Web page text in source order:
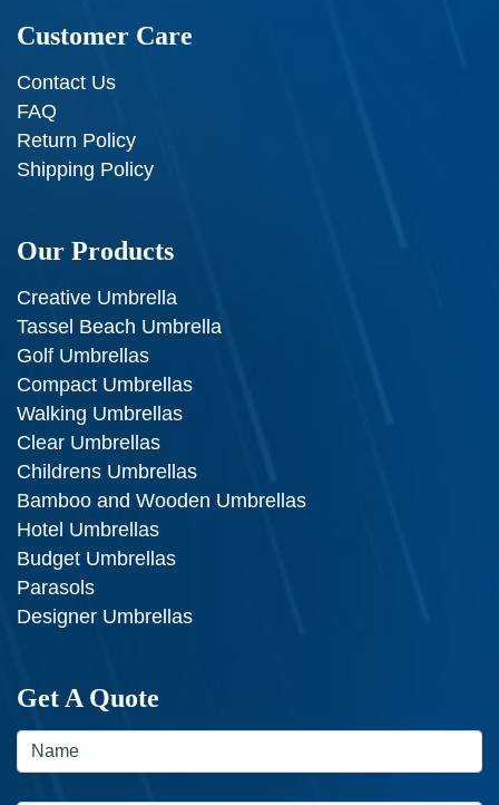
Customer Care
Contact Us
FAQ
Return Policy
Shipping Policy
Our Products
Creative Umbrella
Tassel Beach Umbrella
Golf Umbrellas
Compact Umbrellas
Walking Umbrellas
Clear Umbrellas
Childrens Umbrellas
Bamboo and Wooden Umbrellas
Hotel Umbrellas
Budget Umbrellas
Parasols
Designer Umbrellas
Get A Quote